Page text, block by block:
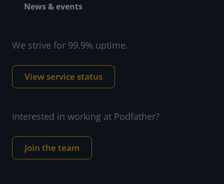
News & events
We strive for 99.9% uptime.
View service status
Interested in working at Podfather?
Join the team